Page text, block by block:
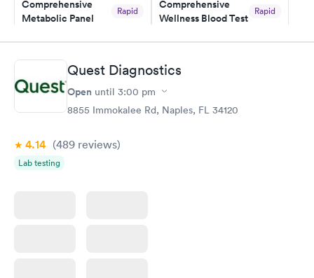
Comprehensive
Metabolic Panel
Rapid
Book now
Comprehensive
Wellness Blood Test
Rapid
Book now
General Health
Blood Test
Men's Health Blood
Test
$199
Women's Health
Blood Test
Quest Diagnostics
Open until 3:00 pm
8855 Immokalee Rd, Naples, FL 34120
4.14 (489 reviews)
Lab testing